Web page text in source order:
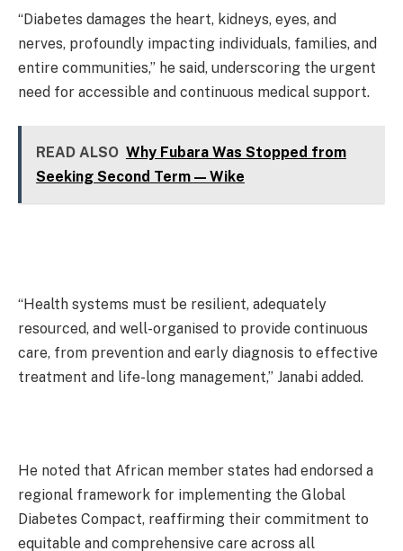
“Diabetes damages the heart, kidneys, eyes, and
nerves, profoundly impacting individuals, families, and
entire communities,” he said, underscoring the urgent
need for accessible and continuous medical support.
READ ALSO Why Fubara Was Stopped from
Seeking Second Term — Wike
“Health systems must be resilient, adequately
resourced, and well-organised to provide continuous
care, from prevention and early diagnosis to effective
treatment and life-long management,” Janabi added.
He noted that African member states had endorsed a
regional framework for implementing the Global
Diabetes Compact, reaffirming their commitment to
equitable and comprehensive care across all